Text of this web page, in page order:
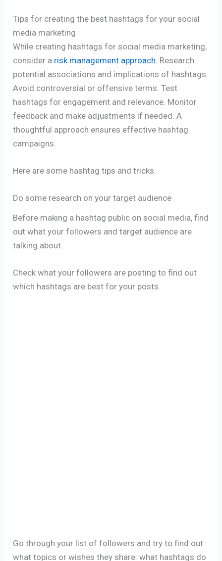
Tips for creating the best hashtags for your social
media marketing
While creating hashtags for social media marketing,
consider a risk management approach . Research
potential associations and implications of hashtags.
Avoid controversial or offensive terms. Test
hashtags for engagement and relevance. Monitor
feedback and make adjustments if needed. A
thoughtful approach ensures effective hashtag
campaigns.
Here are some hashtag tips and tricks.
Do some research on your target audience
Before making a hashtag public on social media, find
out what your followers and target audience are
talking about.
Check what your followers are posting to find out
which hashtags are best for your posts.
Go through your list of followers and try to find out
what topics or wishes they share: what hashtags do